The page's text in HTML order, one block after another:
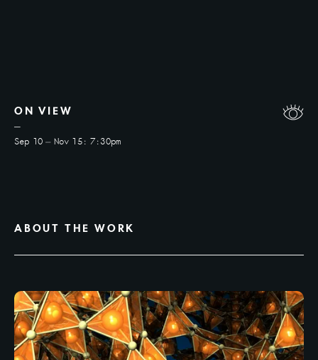
ON VIEW
Sep 10 — Nov 15:7:30pm
ABOUT THE WORK